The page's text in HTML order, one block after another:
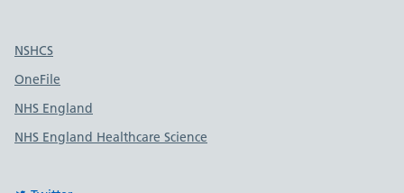
Useful links
NSHCS
OneFile
NHS England
NHS England Healthcare Science